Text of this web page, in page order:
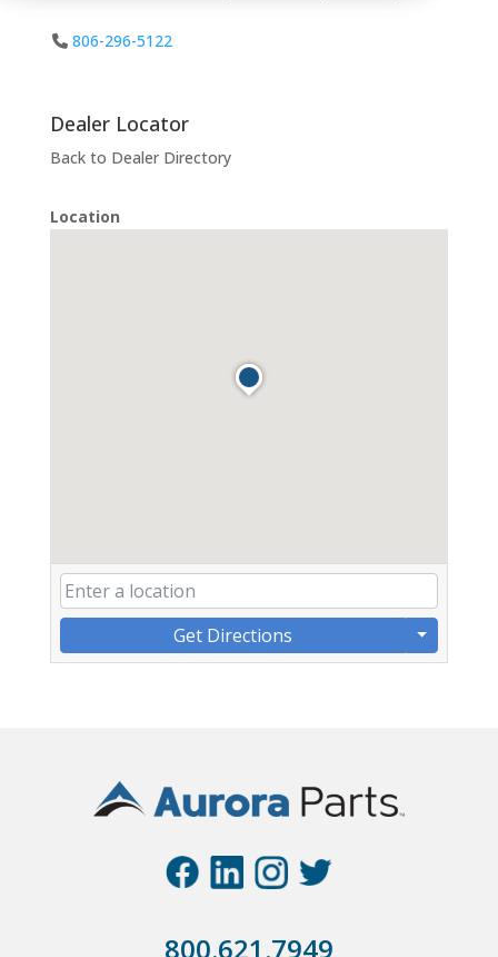
806-296-5122
Dealer Locator
Back to Dealer Directory
Location
Get Directions
800.621.7949